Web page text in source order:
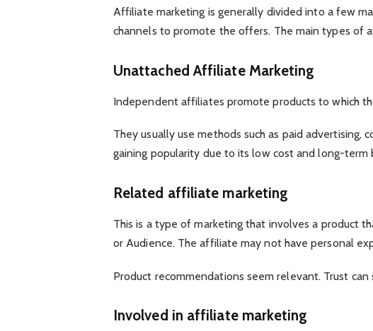
Affiliate marketing is generally divided into a few
channels to promote the offers. The main types of
Unattached Affiliate Marketing
Independent affiliates promote products to which
They usually use methods such as paid advertising,
gaining popularity due to its low cost and long-term
Related affiliate marketing
This is a type of marketing that involves a product
or Audience. The affiliate may not have personal
Product recommendations seem relevant. Trust
Involved in affiliate marketing